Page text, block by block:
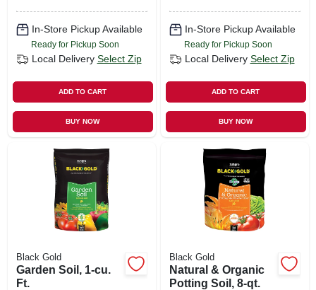
In-Store Pickup Available
Ready for Pickup Soon
Local Delivery Select Zip
ADD TO CART
BUY NOW
In-Store Pickup Available
Ready for Pickup Soon
Local Delivery Select Zip
ADD TO CART
BUY NOW
Black Gold
Garden Soil, 1-cu.
Ft.
Black Gold
Natural & Organic
Potting Soil, 8-qt.